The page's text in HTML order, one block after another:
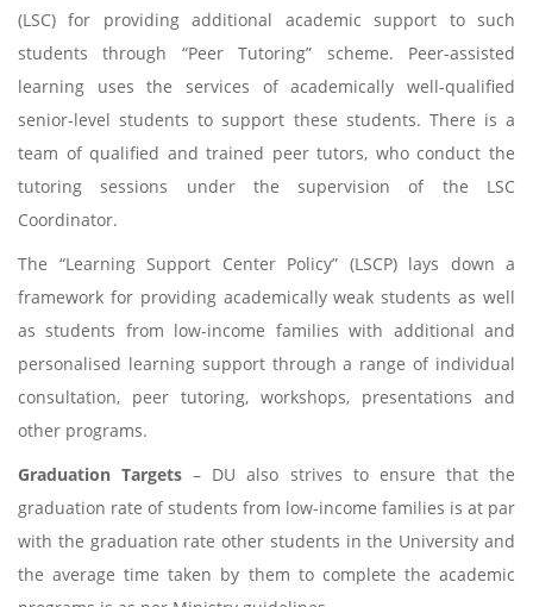
(LSC) for providing additional academic support to such
students through “Peer Tutoring” scheme. Peer-assisted
learning uses the services of academically well-qualified
senior-level students to support these students. There is a
team of qualified and trained peer tutors, who conduct the
tutoring sessions under the supervision of the LSC
Coordinator.
The “Learning Support Center Policy” (LSCP) lays down a
framework for providing academically weak students as well
as students from low-income families with additional and
personalised learning support through a range of individual
consultation, peer tutoring, workshops, presentations and
other programs.
Graduation Targets – DU also strives to ensure that the
graduation rate of students from low-income families is at par
with the graduation rate other students in the University and
the average time taken by them to complete the academic